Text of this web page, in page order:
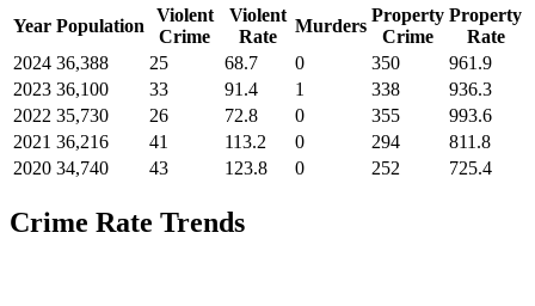
Year Population
Violent
Crime
Violent
Rate
Murders
Property
Crime
Property
Rate
2024 36,388 25 68.7 0 350
961.9
2023 36,100 33 91.4 1 338
936.3
2022 35,730 26 72.8 0 355
993.6
2021 36,216 41 113.2 0 294
811.8
2020 34,740 43 123.8 0 252 725.4
Crime Rate Trends